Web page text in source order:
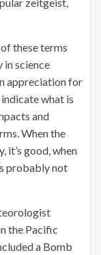
these terms
in science
appreciation for
what is
and
When the
it’s good, when
probably not
the Pacific
a Bomb